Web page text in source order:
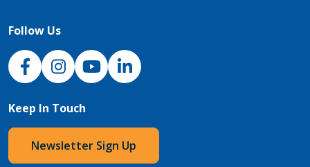
Follow Us
NJH Facebook
InstagramNJH YouTube
NJH LinkedIn
Keep In Touch
Newsletter Sign Up